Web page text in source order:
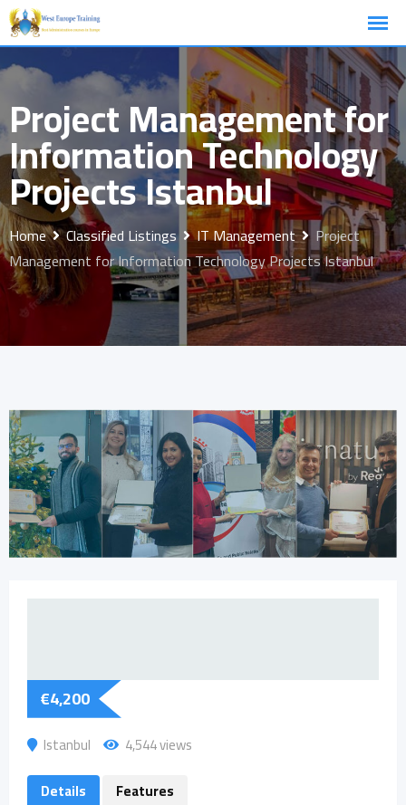
Skip
to
content
Project Management for
Information Technology
Projects Istanbul
Home Classified Listings IT Management
Project
Management for Information Technology Projects Istanbul
€4,200
Istanbul
4,544 views
Details
Features